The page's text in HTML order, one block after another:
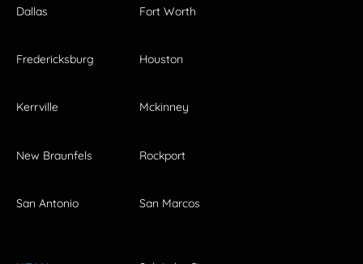
Dallas Fort Worth
Fredericksburg Houston
Kerrville Mckinney
New Braunfels Rockport
San Antonio San Marcos